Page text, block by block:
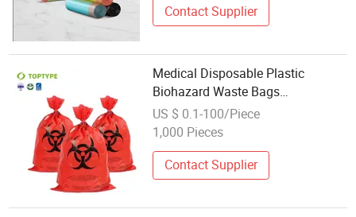
Contact Supplier
Medical Disposable Plastic
Biohazard Waste Bags
Autoclavable Waste Bags Hospital
Flat Biohazard Garbage Bag for
US $ 0.1-100/Piece
1,000 Pieces
Contact Supplier